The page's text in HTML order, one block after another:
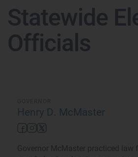
Statewide
Officials
Henry D. McMaster
Governor McMaster practiced law